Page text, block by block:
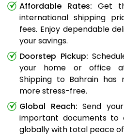
Affordable Rates: Get
international shipping
fees. Enjoy dependable
your savings.
Doorstep Pickup:
your home or office
Shipping to Bahrain has
more stress-free.
Global Reach: Send
important documents to
globally with total peace